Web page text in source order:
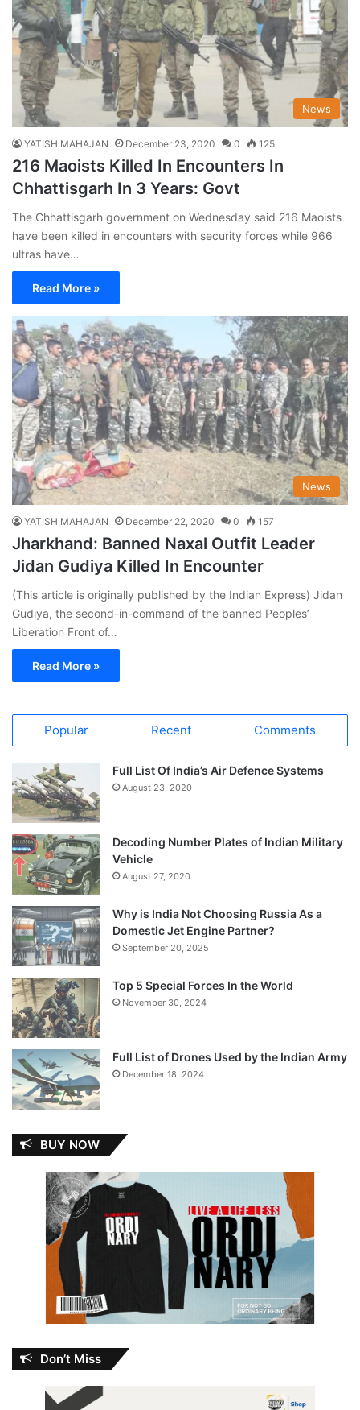
News
YATISH MAHAJAN December 23, 2020 0 125
216 Maoists Killed In Encounters In
Chhattisgarh In 3 Years: Govt
The Chhattisgarh government on Wednesday said 216 Maoists
have been killed in encounters with security forces while 966
ultras have…
Read More »
News
YATISH MAHAJAN December 22, 2020 0 157
Jharkhand: Banned Naxal Outfit Leader
Jidan Gudiya Killed In Encounter
(This article is originally published by the Indian Express) Jidan
Gudiya, the second-in-command of the banned Peoples’
Liberation Front of…
Read More »
Popular Recent Comments
Full List Of India’s Air Defence Systems
August 23, 2020
Decoding Number Plates of Indian Military
Vehicle
August 27, 2020
Why is India Not Choosing Russia As a
Domestic Jet Engine Partner?
September 20, 2025
Top 5 Special Forces In the World
November 30, 2024
Full List of Drones Used by the Indian Army
December 18, 2024
BUY NOW
Don’t Miss